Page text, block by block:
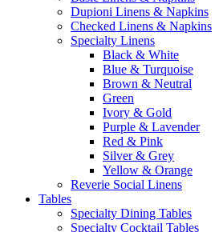
Dupioni Linens & Napkins
Checked Linens & Napkins
Specialty Linens
Black & White
Blue & Turquoise
Brown & Neutral
Green
Ivory & Gold
Purple & Lavender
Red & Pink
Silver & Grey
Yellow & Orange
Reverie Social Linens
Tables
Specialty Dining Tables
Specialty Cocktail Tables